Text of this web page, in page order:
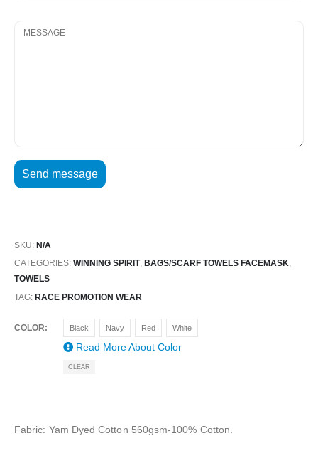
SKU: N/A
CATEGORIES: WINNING SPIRIT, BAGS/SCARF TOWELS FACEMASK,
TOWELS
TAG: RACE PROMOTION WEAR
COLOR Black Navy Red White
Read More About Color
CLEAR
Fabric: Yam Dyed Cotton 560gsm-100% Cotton.